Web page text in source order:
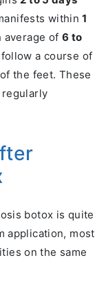
within1
average of 6 to
a course of
the feet. These
botox is quite
application, most
on the same